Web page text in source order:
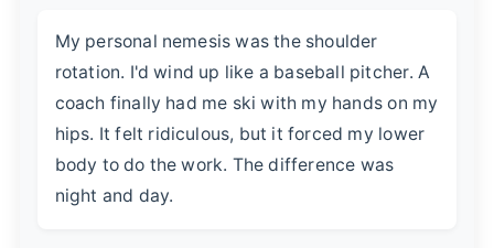
My personal nemesis was the shoulder
rotation. I'd wind up like a baseball pitcher. A
coach finally had me ski with my hands on my
hips. It felt ridiculous, but it forced my lower
body to do the work. The difference was
night and day.